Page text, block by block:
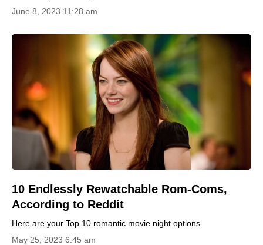
June 8, 2023 11:28 am
10 Endlessly Rewatchable Rom-Coms,
According to Reddit
Here are your Top 10 romantic movie night options.
May 25, 2023 6:45 am